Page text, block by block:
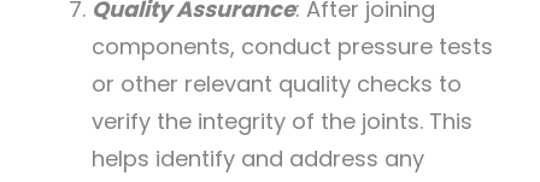
Quality Assurance: After joining
components, conduct pressure tests
or other relevant quality checks to
verify the integrity of the joints. This
helps identify and address any